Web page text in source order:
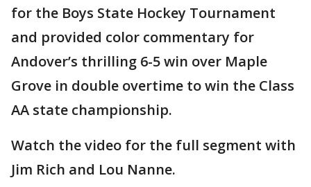
for the Boys State Hockey Tournament
and provided color commentary for
Andover’s thrilling 6-5 win over Maple
Grove in double overtime to win the Class
AA state championship.
Watch the video for the full segment with
Jim Rich and Lou Nanne.